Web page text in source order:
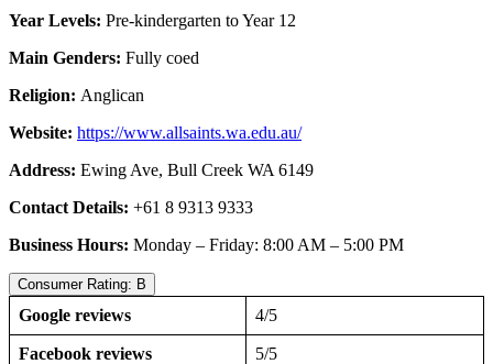
Year Levels: Pre-kindergarten to Year 12
Main Genders: Fully coed
Religion: Anglican
Website: https://www.allsaints.wa.edu.au/
Address: Ewing Ave, Bull Creek WA 6149
Contact Details: +61 8 9313 9333
Business Hours: Monday – Friday: 8:00 AM – 5:00 PM
Consumer Rating: B
Google reviews 4/5
Facebook reviews 5/5